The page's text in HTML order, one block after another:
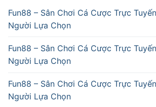
Fun88 – Sân Chơi Cá Cược Trực
Người Lựa Chọn
Fun88 – Sân Chơi Cá Cược Trực
Người Lựa Chọn
Fun88 – Sân Chơi Cá Cược Trực
Người Lựa Chọn